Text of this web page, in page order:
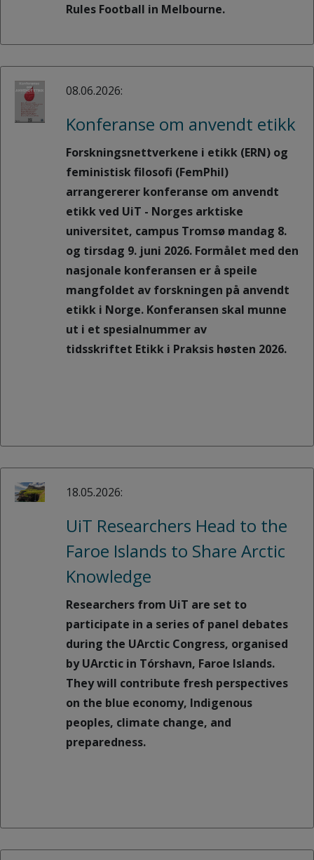
Rules Football in Melbourne.
08.06.2026:
Konferanse om anvendt etikk
Forskningsnettverkene i etikk (ERN) og
feministisk filosofi (FemPhil)
arrangererer konferanse om anvendt
etikk ved UiT - Norges arktiske
universitet, campus Tromsø mandag 8.
og tirsdag 9. juni 2026. Formålet med den
nasjonale konferansen er å speile
mangfoldet av forskningen på anvendt
etikk i Norge. Konferansen skal munne
ut i et spesialnummer av
tidsskriftet Etikk i Praksis høsten 2026.
18.05.2026:
UiT Researchers Head to the
Faroe Islands to Share Arctic
Knowledge
Researchers from UiT are set to
participate in a series of panel debates
during the UArctic Congress, organised
by UArctic in Tórshavn, Faroe Islands.
They will contribute fresh perspectives
on the blue economy, Indigenous
peoples, climate change, and
preparedness.